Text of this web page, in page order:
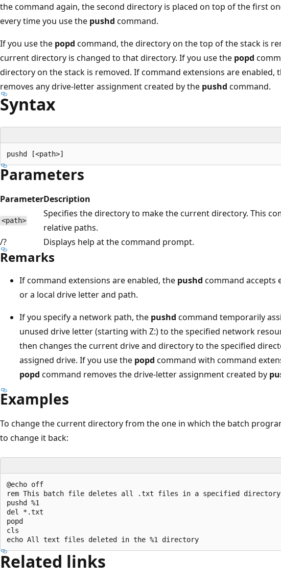
the command again, the second directory is placed on top of the first
every time you use the pushd command.
If you use the popd command, the directory on the top of the stack is
current directory is changed to that directory. If you use the popd
directory on the stack is removed. If command extensions are enabled,
removes any drive-letter assignment created by the pushd command.
Syntax
Parameters
ParameterDescription
<path>
Specifies the directory to make the current directory. This
relative paths.
/?
Displays help at the command prompt.
Remarks
If command extensions are enabled, the pushd command accepts
or a local drive letter and path.
If you specify a network path, the pushd command temporarily
unused drive letter (starting with Z:) to the specified network
then changes the current drive and directory to the specified
assigned drive. If you use the popd command with command
popd command removes the drive-letter assignment created by
Examples
To change the current directory from the one in which the batch
to change it back:
@echo off
rem This batch file deletes all .txt files in a specified directory
pushd %1
del *.txt
popd
cls
Related links